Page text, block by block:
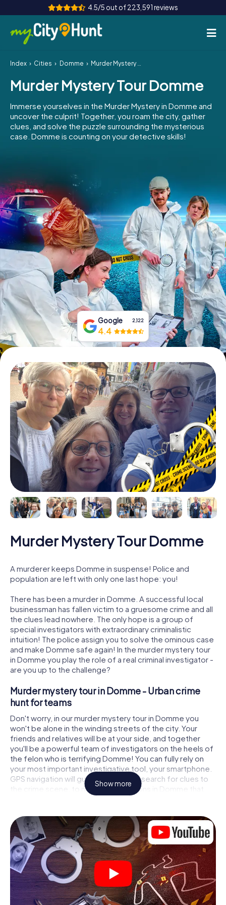
4.5/5 out of 223,591 reviews
How it works
Cities
Tours
Team Building
INT AT
ES
IE
IT
NL
Book Tickets
Buy Gift Vouchers
Index Cities Domme Murder Mystery Tour Domme
Murder Mystery Tour Domme
Immerse yourselves in the Murder Mystery in Domme and
uncover the culprit! Together, you roam the city, gather
clues, and solve the puzzle surrounding the mysterious
case. Domme is counting on your detective skills!
Google 2,122
4.4
Murder Mystery Tour Domme
A murderer keeps Domme in suspense! Police and
population are left with only one last hope: you!
There has been a murder in Domme. A successful local
businessman has fallen victim to a gruesome crime and all
the clues lead nowhere. The only hope is a group of
special investigators with extraordinary criminalistic
intuition! The police assign you to solve the ominous case
and make Domme safe again! In the murder mystery tour
in Domme you play the role of a real criminal investigator -
are you up to the challenge?
Murder mystery tour in Domme - Urban crime
hunt for teams
Don't worry, in our murder mystery tour in Domme you
won't be alone in the winding streets of the city. Your
friends and relatives will be at your side, and together
you'll be a powerful team of investigators on the heels of
the felon who is terrifying Domme! You can fully rely on
your most important investigative tool, your smartphone.
GPS navigation will guide you on your search for clues to
the crime scene, to numerous locations in Domme that
are connected to the crime, and finally to the murderer. At
solving the case piece by piece. Unlike a classic murder
mystery dinner in Domme, you control the action, move
around in the fresh air and discover the city with
completely new eyes.
Interactive CSI game in Domme
You'll be amazed at what the myCityHunt murder mystery
tour in Domme brings out of your smartphones! Whether
Show more